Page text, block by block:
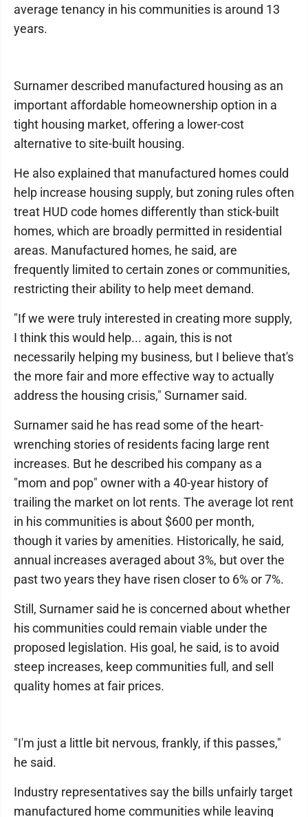
average tenancy in his communities is around 13
years.
Surnamer described manufactured housing as an
important affordable homeownership option in a
tight housing market, offering a lower-cost
alternative to site-built housing.
He also explained that manufactured homes could
help increase housing supply, but zoning rules often
treat HUD code homes differently than stick-built
homes, which are broadly permitted in residential
areas. Manufactured homes, he said, are
frequently limited to certain zones or communities,
restricting their ability to help meet demand.
"If we were truly interested in creating more supply,
I think this would help... again, this is not
necessarily helping my business, but I believe that's
the more fair and more effective way to actually
address the housing crisis," Surnamer said.
Surnamer said he has read some of the heart-
wrenching stories of residents facing large rent
increases. But he described his company as a
"mom and pop" owner with a 40-year history of
trailing the market on lot rents. The average lot rent
in his communities is about $600 per month,
though it varies by amenities. Historically, he said,
annual increases averaged about 3%, but over the
past two years they have risen closer to 6% or 7%.
Still, Surnamer said he is concerned about whether
his communities could remain viable under the
proposed legislation. His goal, he said, is to avoid
steep increases, keep communities full, and sell
quality homes at fair prices.
"I'm just a little bit nervous, frankly, if this passes,"
he said.
Industry representatives say the bills unfairly target
manufactured home communities while leaving